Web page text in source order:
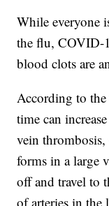
While everyone
the flu, COVID-
blood clots are
According to
time can
vein
forms in a large
off and travel to
of arteries in the